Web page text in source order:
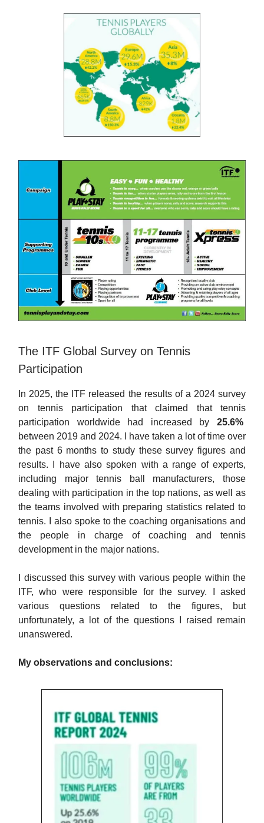
The ITF Global Survey on Tennis
Participation
In 2025, the ITF released the results of a 2024 survey
on tennis participation that claimed that tennis
participation worldwide had increased by 25.6%
between 2019 and 2024. I have taken a lot of time over
the past 6 months to study these survey figures and
results. I have also spoken with a range of experts,
including major tennis ball manufacturers, those
dealing with participation in the top nations, as well as
the teams involved with preparing statistics related to
tennis. I also spoke to the coaching organisations and
the people in charge of coaching and tennis
development in the major nations.
I discussed this survey with various people within the
ITF, who were responsible for the survey. I asked
various questions related to the figures, but
unfortunately, a lot of the questions I raised remain
unanswered.
My observations and conclusions: